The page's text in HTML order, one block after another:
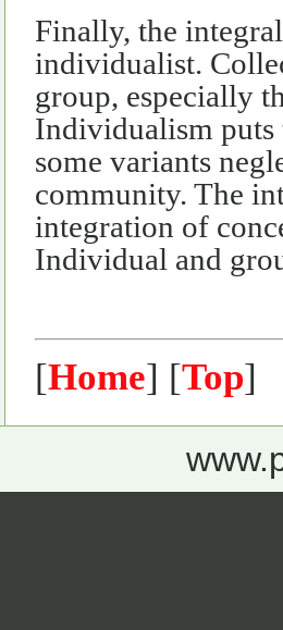
Finally, the
individualist.
group, especially
Individualism puts
some variants
community. The
integration of
Individual and
[Home] [Top]